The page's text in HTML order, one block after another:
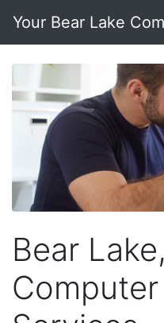
Your Bear Lake
Bear